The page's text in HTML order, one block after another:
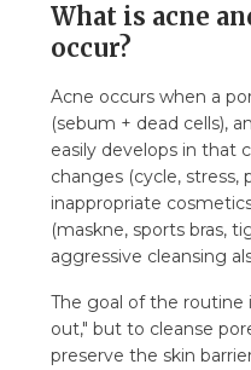
the Tea Tree
7.6. Can the
7.7. Is the Tea Tree
teenagers?
7.8. Does the tea
acne marks?
What is acne
occur?
Acne occurs when a
(sebum + dead cells),
easily develops in that
changes (cycle, stress,
inappropriate
(maskne, sports bras,
aggressive cleansing
The goal of the
out," but to cleanse
preserve the skin